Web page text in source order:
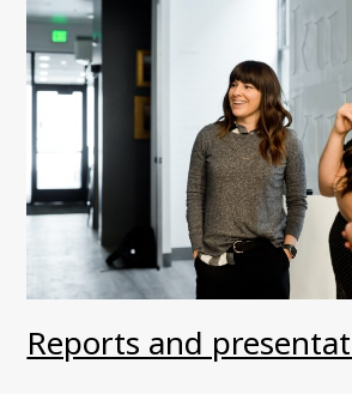
Reports and